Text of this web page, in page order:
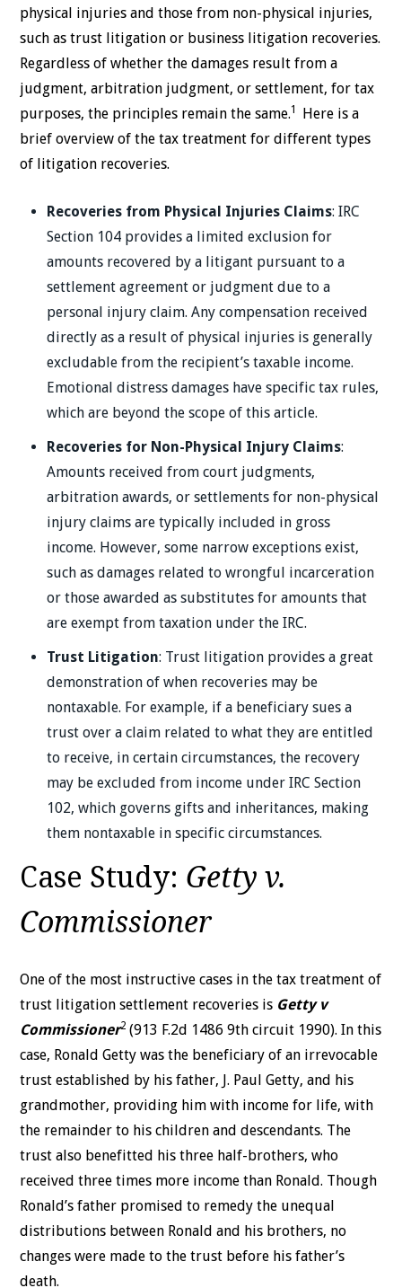
physical injuries and those from non-physical injuries,
such as trust litigation or business litigation recoveries.
Regardless of whether the damages result from a
judgment, arbitration judgment, or settlement, for tax
purposes, the principles remain the same.1 Here is a
brief overview of the tax treatment for different types
of litigation recoveries.
Recoveries from Physical Injuries Claims: IRC
Section 104 provides a limited exclusion for
amounts recovered by a litigant pursuant to a
settlement agreement or judgment due to a
personal injury claim. Any compensation received
directly as a result of physical injuries is generally
excludable from the recipient’s taxable income.
Emotional distress damages have specific tax rules,
which are beyond the scope of this article.
Recoveries for Non-Physical Injury Claims:
Amounts received from court judgments,
arbitration awards, or settlements for non-physical
injury claims are typically included in gross
income. However, some narrow exceptions exist,
such as damages related to wrongful incarceration
or those awarded as substitutes for amounts that
are exempt from taxation under the IRC.
Trust Litigation: Trust litigation provides a great
demonstration of when recoveries may be
nontaxable. For example, if a beneficiary sues a
trust over a claim related to what they are entitled
to receive, in certain circumstances, the recovery
may be excluded from income under IRC Section
102, which governs gifts and inheritances, making
them nontaxable in specific circumstances.
Case Study: Getty v.
Commissioner
One of the most instructive cases in the tax treatment of
trust litigation settlement recoveries is Getty v
Commissioner2 (913 F.2d 1486 9th circuit 1990). In this
case, Ronald Getty was the beneficiary of an irrevocable
trust established by his father, J. Paul Getty, and his
grandmother, providing him with income for life, with
the remainder to his children and descendants. The
trust also benefitted his three half-brothers, who
received three times more income than Ronald. Though
Ronald’s father promised to remedy the unequal
distributions between Ronald and his brothers, no
changes were made to the trust before his father’s
death.